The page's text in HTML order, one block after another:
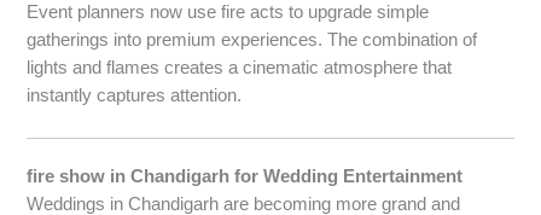
Event planners now use fire acts to upgrade simple
gatherings into premium experiences. The combination of
lights and flames creates a cinematic atmosphere that
instantly captures attention.
fire show in Chandigarh for Wedding Entertainment
Weddings in Chandigarh are becoming more grand and